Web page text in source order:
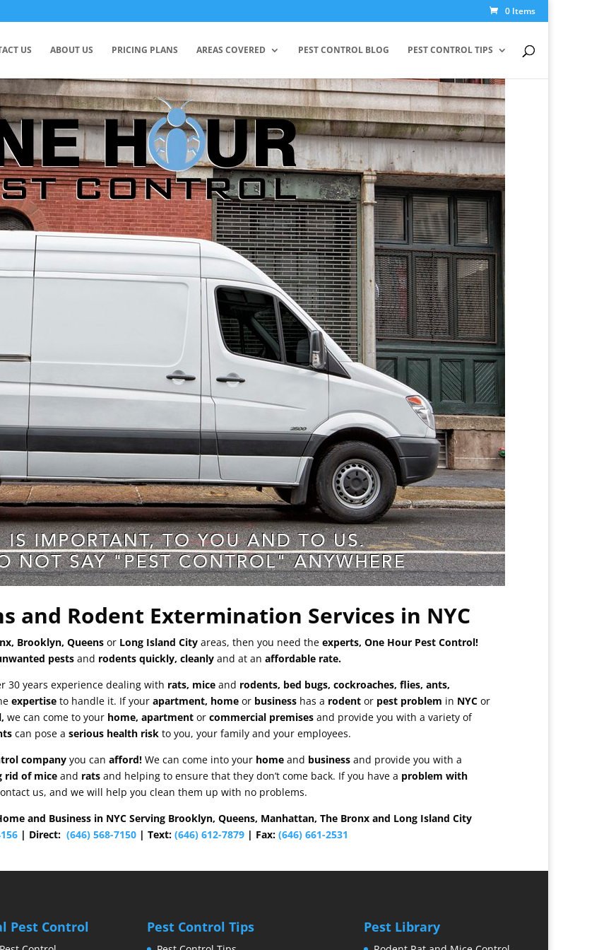
0 Items
US ABOUT US PRICING PLANS AREAS COVERED PEST CONTROL BLOG PEST CONTROL TIPS
and Rodent Extermination Services in NYC
Brooklyn, Queens or Long Island City areas, then you need the experts, One Hour Pest Control!
pests and rodents quickly, cleanly and at an affordable rate.
30 years experience dealing with rats, mice and rodents, bed bugs, cockroaches, flies, ants,
expertise to handle it. If your apartment, home or business has a rodent or pest problem in NYC or
we can come to your home, apartment or commercial premises and provide you with a variety of
can pose a serious health risk to you, your family and your employees.
company you can afford! We can come into your home and business and provide you with a
rid of mice and rats and helping to ensure that they don’t come back. If you have a problem with
us, and we will help you clean them up with no problems.
and Business in NYC Serving Brooklyn, Queens, Manhattan, The Bronx and Long Island City
| Direct: (646) 568-7150 | Text: (646) 612-7879 | Fax: (646) 661-2531
Pest Control Pest Control Tips Pest Library